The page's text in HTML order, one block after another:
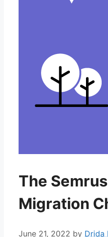
The
Migration
June 21, 2022 by Drida